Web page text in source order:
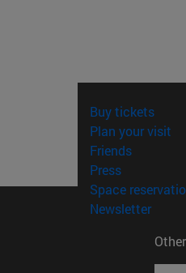
Buy tickets
Plan your visit
Friends(opens in
Press(opens in
Space
Newsletter